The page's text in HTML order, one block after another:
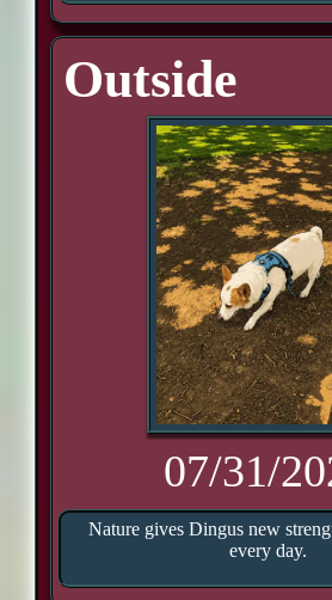
Outside
07/31/
Nature gives Dingus new
every day.